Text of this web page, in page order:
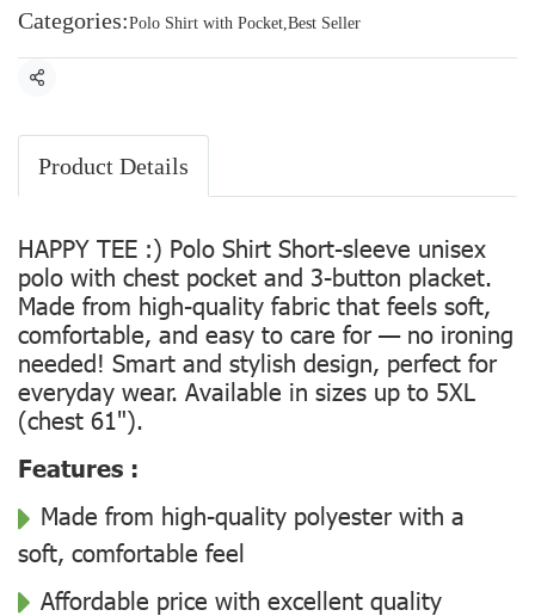
Categories:Polo Shirt with Pocket,Best Seller
Share
Product Details
HAPPY TEE :) Polo Shirt Short-sleeve unisex
polo with chest pocket and 3-button placket.
Made from high-quality fabric that feels soft,
comfortable, and easy to care for — no ironing
needed! Smart and stylish design, perfect for
everyday wear. Available in sizes up to 5XL
(chest 61").
Features :
Made from high-quality polyester with a
soft, comfortable feel
Affordable price with excellent quality